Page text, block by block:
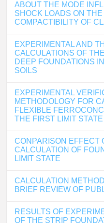
ABOUT THE MODE
SHOCK LOADS ON
COMPACTIBILITY OF
EXPERIMENTAL AND
CALCULATIONS OF
DEEP FOUNDATIONS
SOILS
EXPERIMENTAL
METHODOLOGY FOR
FLEXIBLE
THE FIRST LIMIT STATE
CONPARISON EFFECT
CALCULATION OF
LIMIT STATE
CALCULATION
BRIEF REVIEW OF
RESULTS OF
OF THE STRIP